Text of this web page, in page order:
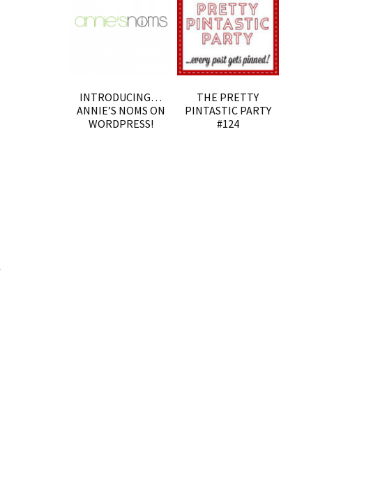
INTRODUCING…
ANNIE’S NOMS ON
WORDPRESS!
THE PRETTY
PINTASTIC PARTY
#124